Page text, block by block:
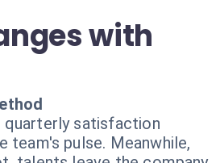
with
quarterly satisfaction
team's pulse. Meanwhile,